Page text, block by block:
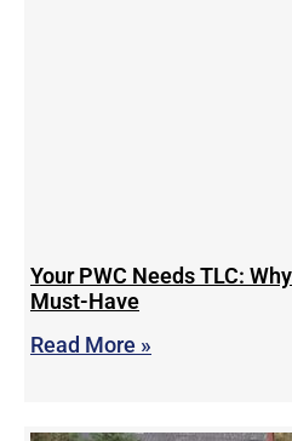
Your PWC Needs TLC:
Must-Have
Read More »